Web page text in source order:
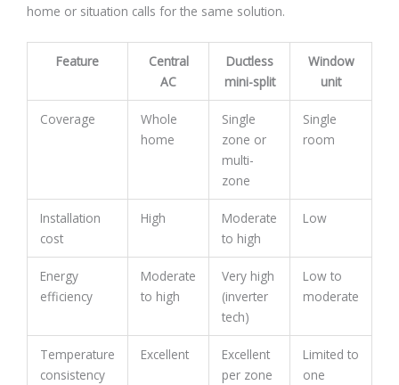
home or situation calls for the same solution.
Feature
Central
AC
Ductless
mini-split
Window
unit
Coverage
Whole
home
Single
zone or
multi-
zone
Single
room
Installation
cost
High
Moderate
to high
Low
Energy
efficiency
Moderate
to high
Very high
(inverter
tech)
Low to
moderate
Temperature
consistency
Excellent
Excellent
per zone
Limited to
one